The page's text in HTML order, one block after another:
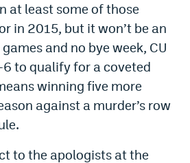
Markets
at least some of those
in 2015, but it won’t be an
and no bye week, CU
to qualify for a coveted
winning five more
against a murder’s row
to the apologists at the